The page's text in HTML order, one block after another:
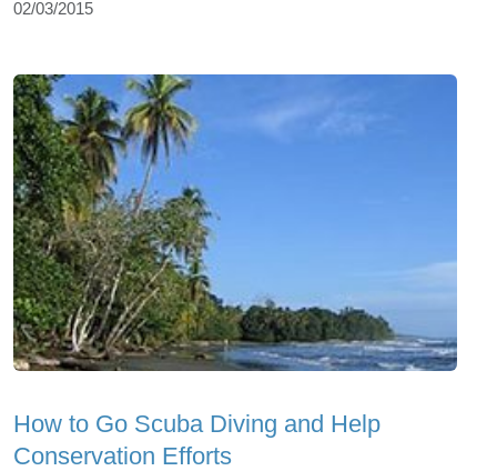
02/03/2015
How to Go Scuba Diving and Help
Conservation Efforts